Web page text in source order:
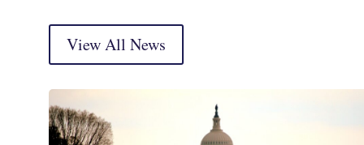
View All News